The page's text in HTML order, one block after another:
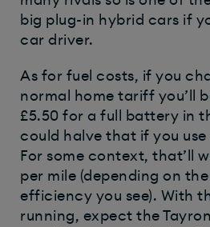
big plug-in hybrid cars if
car driver.
As for fuel costs, if you
normal home tariff you’ll
£5.50 for a full battery in
could halve that if you
For some context, that’ll
per mile (depending on
efficiency you see). With
running, expect the